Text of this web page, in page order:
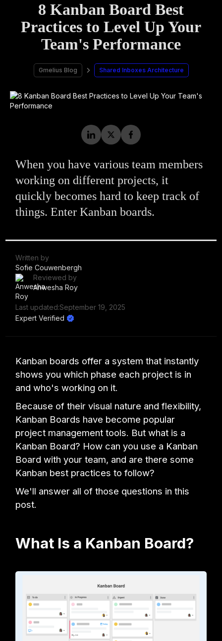
8 Kanban Board Best
Practices to Level Up Your
Team's Performance
Gmelius Blog Shared Inboxes Architecture
When you have various team members
working on different projects, it
quickly becomes hard to keep track of
things. Enter Kanban boards.
Written by
Sofie Couwenbergh
Reviewed by
Anwesha Roy
Last updated:September 19, 2025
Expert Verified
Kanban boards offer a system that instantly
shows you which phase each project is in
and who's working on it.
Because of their visual nature and flexibility,
Kanban Boards have become popular
project management tools. But what is a
Kanban Board? How can you use a Kanban
Board with your team, and are there some
Kanban best practices to follow?
We'll answer all of those questions in this
post.
What Is a Kanban Board?